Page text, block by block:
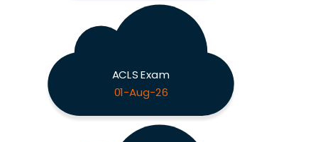
ACLS Exam
01-Aug-26